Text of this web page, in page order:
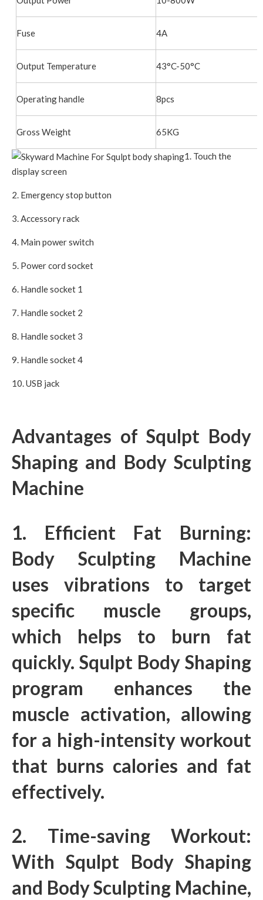
Fuse 4A
Output Temperature 43°C-50°C
Operating handle 8pcs
Gross Weight 65KG
1. Touch the
display screen
2. Emergency stop button
3. Accessory rack
4. Main power switch
5. Power cord socket
6. Handle socket 1
7. Handle socket 2
8. Handle socket 3
9. Handle socket 4
10. USB jack
Advantages of Squlpt Body
Shaping and Body Sculpting
Machine
1. Efficient Fat Burning:
Body Sculpting Machine
uses vibrations to target
specific muscle groups,
which helps to burn fat
quickly. Squlpt Body Shaping
program enhances the
muscle activation, allowing
for a high-intensity workout
that burns calories and fat
effectively.
2. Time-saving Workout:
With Squlpt Body Shaping
and Body Sculpting Machine,